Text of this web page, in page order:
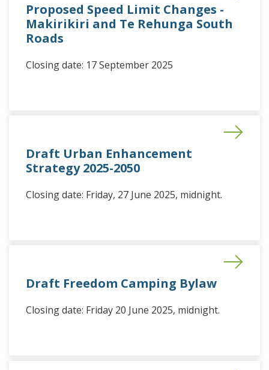
Proposed Speed Limit Changes -
Makirikiri and Te Rehunga South
Roads
Closing date: 17 September 2025
Draft Urban Enhancement
Strategy 2025-2050
Closing date: Friday, 27 June 2025, midnight.
Draft Freedom Camping Bylaw
Closing date: Friday 20 June 2025, midnight.